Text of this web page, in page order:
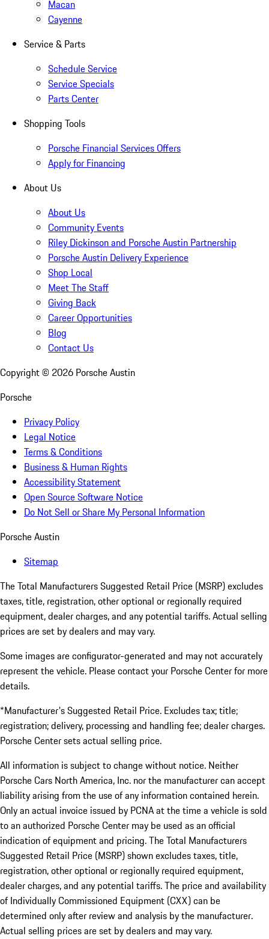
Macan
Cayenne
Service & Parts
Schedule Service
Service Specials
Parts Center
Shopping Tools
Porsche Financial Services Offers
Apply for Financing
About Us
About Us
Community Events
Riley Dickinson and Porsche Austin Partnership
Porsche Austin Delivery Experience
Shop Local
Meet The Staff
Giving Back
Career Opportunities
Blog
Contact Us
Copyright © 2026 Porsche Austin
Porsche
Privacy Policy
Legal Notice
Terms & Conditions
Business & Human Rights
Accessibility Statement
Open Source Software Notice
Do Not Sell or Share My Personal Information
Porsche Austin
Sitemap
The Total Manufacturers Suggested Retail Price (MSRP) excludes
taxes, title, registration, other optional or regionally required
equipment, dealer charges, and any potential tariffs. Actual selling
prices are set by dealers and may vary.
Some images are configurator-generated and may not accurately
represent the vehicle. Please contact your Porsche Center for more
details.
*Manufacturer's Suggested Retail Price. Excludes tax; title;
registration; delivery, processing and handling fee; dealer charges.
Porsche Center sets actual selling price.
All information is subject to change without notice. Neither
Porsche Cars North America, Inc. nor the manufacturer can accept
liability arising from the use of any information contained herein.
Only an actual invoice issued by PCNA at the time a vehicle is sold
to an authorized Porsche Center may be used as an official
indication of equipment and pricing. The Total Manufacturers
Suggested Retail Price (MSRP) shown excludes taxes, title,
registration, other optional or regionally required equipment,
dealer charges, and any potential tariffs. The price and availability
of Individually Commissioned Equipment (CXX) can be
determined only after review and analysis by the manufacturer.
Actual selling prices are set by dealers and may vary.